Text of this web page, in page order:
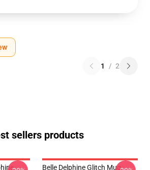
1 / 2
sellers products
Belle Delphine Glitch Mug